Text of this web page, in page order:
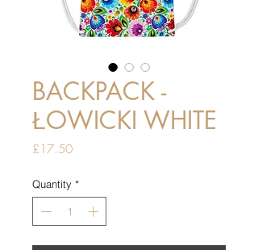
BACKPACK -
ŁOWICKI WHITE
£17.50Price
Quantity *